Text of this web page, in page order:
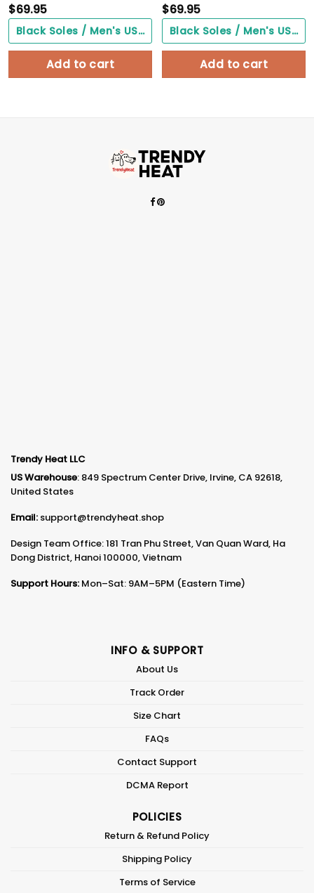
$69.95
Black Soles / Men's US3/ Women's US5/ EU35 ($0.00)
Add to cart
$69.95
Black Soles / Men's US3/ Women's US5/ EU35 ($0.00)
Add to cart
Trendy Heat LLC
US Warehouse: 849 Spectrum Center Drive, Irvine, CA 92618,
United States
Email: support@trendyheat.shop
Design Team Office: 181 Tran Phu Street, Van Quan Ward, Ha
Dong District, Hanoi 100000, Vietnam
Support Hours: Mon–Sat: 9AM–5PM (Eastern Time)
INFO & SUPPORT
About Us
Track Order
Size Chart
FAQs
Contact Support
DCMA Report
POLICIES
Return & Refund Policy
Shipping Policy
Terms of Service